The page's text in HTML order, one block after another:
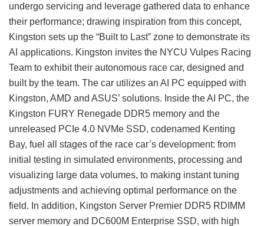
undergo servicing and leverage gathered data to enhance
their performance; drawing inspiration from this concept,
Kingston sets up the “Built to Last” zone to demonstrate its
AI applications. Kingston invites the NYCU Vulpes Racing
Team to exhibit their autonomous race car, designed and
built by the team. The car utilizes an AI PC equipped with
Kingston, AMD and ASUS’ solutions. Inside the AI PC, the
Kingston FURY Renegade DDR5 memory and the
unreleased PCIe 4.0 NVMe SSD, codenamed Kenting
Bay, fuel all stages of the race car’s development: from
initial testing in simulated environments, processing and
visualizing large data volumes, to making instant tuning
adjustments and achieving optimal performance on the
field. In addition, Kingston Server Premier DDR5 RDIMM
server memory and DC600M Enterprise SSD, with high